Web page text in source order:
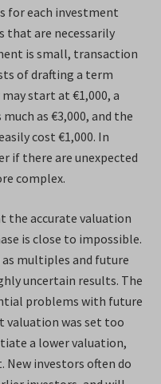
for each investment
that are necessarily
is small, transaction
of drafting a term
start at €1,000, a
as €3,000, and the
cost €1,000. In
if there are unexpected
complex.
the accurate valuation
is close to impossible.
multiples and future
uncertain results. The
problems with future
valuation was set too
a lower valuation,
New investors often do